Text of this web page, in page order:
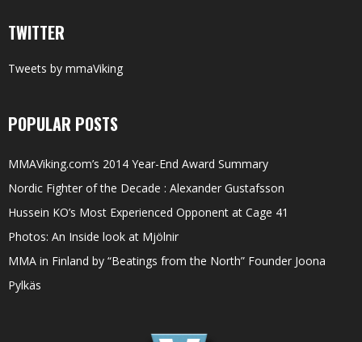
TWITTER
Tweets by mmaViking
POPULAR POSTS
MMAViking.com’s 2014 Year-End Award Summary
Nordic Fighter of the Decade : Alexander Gustafsson
Hussein KO’s Most Experienced Opponent at Cage 41
Photos: An Inside look at Mjölnir
MMA in Finland by “Beatings from the North” Founder Joona
Pylkäs